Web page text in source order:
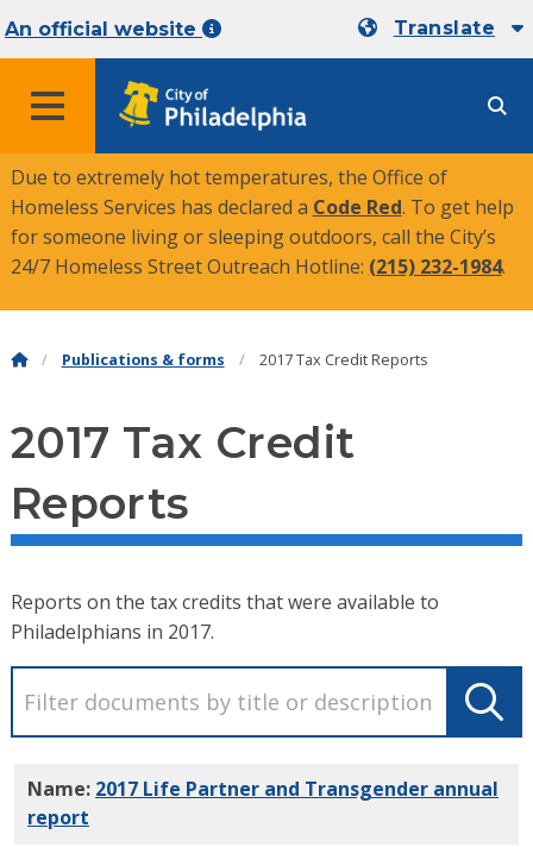
An official website Translate
MENU
Due to extremely hot temperatures, the Office of
Homeless Services has declared a Code Red. To get help
for someone living or sleeping outdoors, call the City’s
24/7 Homeless Street Outreach Hotline: (215) 232-1984.
Publications & forms 2017 Tax Credit Reports
2017 Tax Credit
Reports
Reports on the tax credits that were available to
Philadelphians in 2017.
Name: 2017 Life Partner and Transgender annual
report